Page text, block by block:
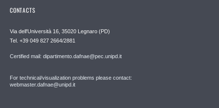
CONTACTS
Via dell'Università 16, 35020 Legnaro (PD)
Tel. +39 049 827 2664/2881
Certified mail: dipartimento.dafnae@pec.unipd.it
For technical/visualization problems please contact:
webmaster.dafnae@unipd.it